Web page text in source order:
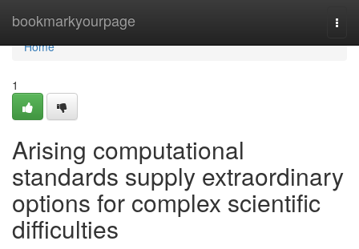
bookmarkyourpage
Home
Home
1
Arising computational
standards supply extraordinary
options for complex scientific
difficulties